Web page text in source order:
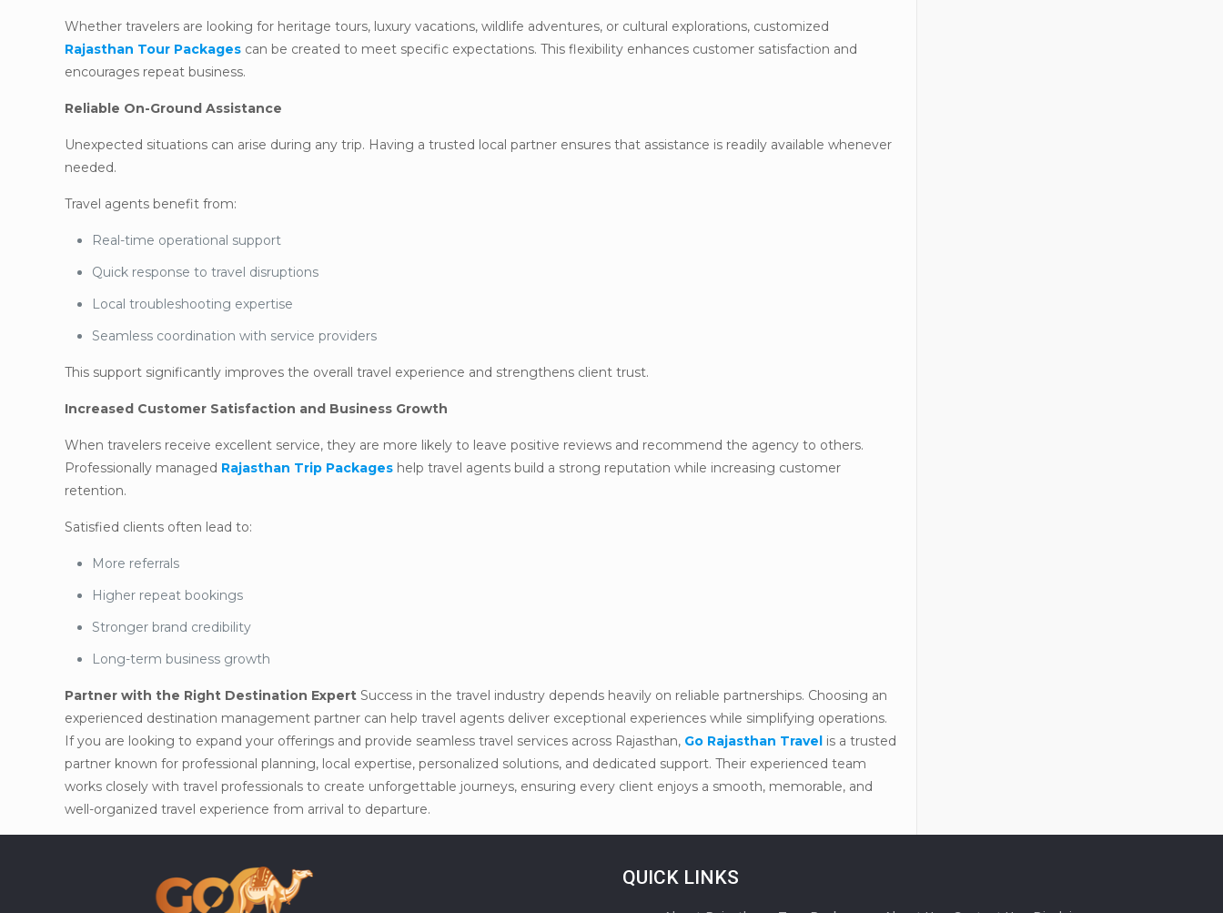
Whether travelers are looking for heritage tours, luxury vacations, wildlife adventures, or cultural explorations, customized
Rajasthan Tour Packages can be created to meet specific expectations. This flexibility enhances customer satisfaction and
encourages repeat business.
Reliable On-Ground Assistance
Unexpected situations can arise during any trip. Having a trusted local partner ensures that assistance is readily available whenever
needed.
Travel agents benefit from:
Real-time operational support
Quick response to travel disruptions
Local troubleshooting expertise
Seamless coordination with service providers
This support significantly improves the overall travel experience and strengthens client trust.
Increased Customer Satisfaction and Business Growth
When travelers receive excellent service, they are more likely to leave positive reviews and recommend the agency to others.
Professionally managed Rajasthan Trip Packages help travel agents build a strong reputation while increasing customer
retention.
Satisfied clients often lead to:
More referrals
Higher repeat bookings
Stronger brand credibility
Long-term business growth
Partner with the Right Destination Expert Success in the travel industry depends heavily on reliable partnerships. Choosing an
experienced destination management partner can help travel agents deliver exceptional experiences while simplifying operations.
If you are looking to expand your offerings and provide seamless travel services across Rajasthan, Go Rajasthan Travel is a trusted
partner known for professional planning, local expertise, personalized solutions, and dedicated support. Their experienced team
works closely with travel professionals to create unforgettable journeys, ensuring every client enjoys a smooth, memorable, and
well-organized travel experience from arrival to departure.
QUICK LINKS